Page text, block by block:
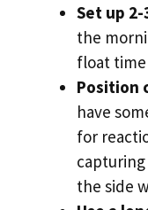
Set up
the
float time
Position
have
for
the side